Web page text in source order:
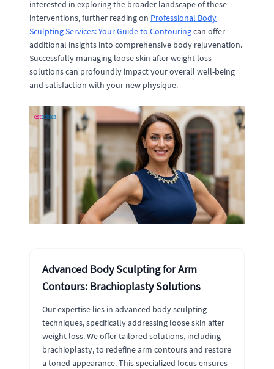
interested in exploring the broader landscape of these
interventions, further reading on Professional Body
Sculpting Services: Your Guide to Contouringcan offer
additional insights into comprehensive body rejuvenation.
Successfully managing loose skin after weight loss
solutions can profoundly impact your overall well-being
and satisfaction with your new physique.
Advanced Body Sculpting for Arm
Contours: Brachioplasty Solutions
Our expertise lies in advanced body sculpting
techniques, specifically addressing loose skin after
weight loss. We offer tailored solutions, including
brachioplasty, to redefine arm contours and restore
a toned appearance. This specialized focus ensures